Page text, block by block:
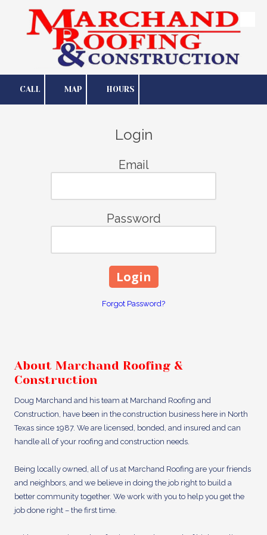
Skip to content
CALL MAP HOURS
Login
Email
Password
Forgot Password?
About Marchand Roofing &
Construction
Doug Marchand and his team at Marchand Roofing and
Construction, have been in the construction business here in North
Texas since 1987. We are licensed, bonded, and insured and can
handle all of your roofing and construction needs.
Being locally owned, all of us at Marchand Roofing are your friends
and neighbors, and we believe in doing the job right to build a
better community together. We work with you to help you get the
job done right – the first time.